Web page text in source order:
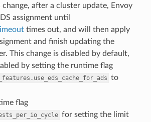
change, after a cluster update, Envoy
assignment until
times out, and will then apply
and finish updating the
This change is disabled by default,
by setting the runtime flag
to
flag
for setting the limit